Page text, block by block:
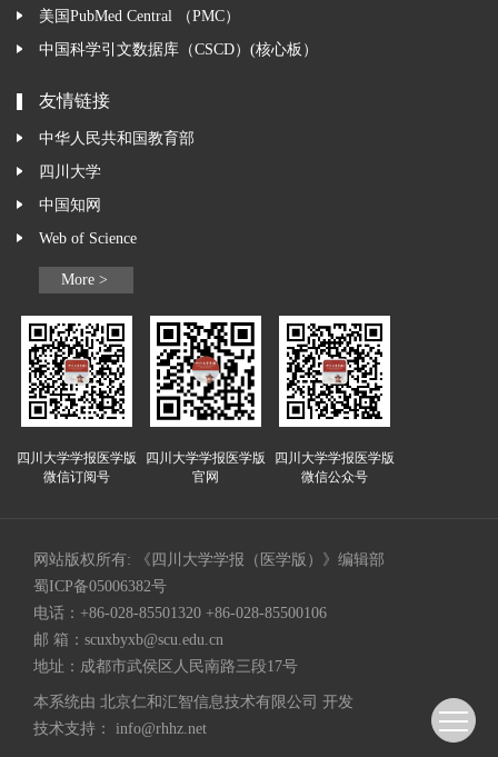
美国PubMed Central （PMC）
中国科学引文数据库（CSCD）(核心板）
友情链接
中华人民共和国教育部
四川大学
中国知网
Web of Science
More >
四川大学学报医学版
微信订阅号
四川大学学报医学版
官网
四川大学学报医学版
微信公众号
网站版权所有: 《四川大学学报（医学版）》编辑部
蜀ICP备05006382号
电话：+86-028-85501320 +86-028-85500106
邮 箱： scuxbyxb@scu.edu.cn
地址：成都市武侯区人民南路三段17号
本系统由 北京仁和汇智信息技术有限公司 开发
技术支持： info@rhhz.net